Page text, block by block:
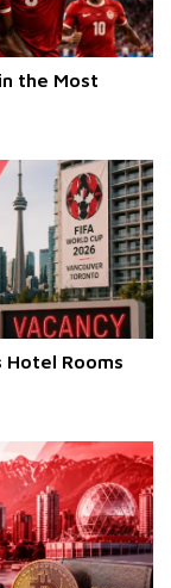
the Most
Hotel Rooms